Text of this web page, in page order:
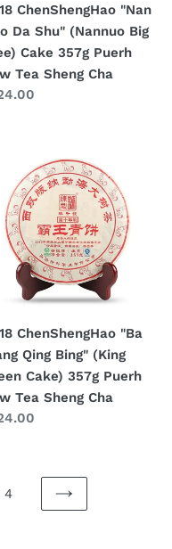
ChenShengHao "Nan
Da Shu" (Nannuo Big
Cake 357g Puerh
Tea Sheng Cha
ChenShengHao "Ba
Qing Bing" (King
Cake) 357g Puerh
Tea Sheng Cha
4
PAGINA